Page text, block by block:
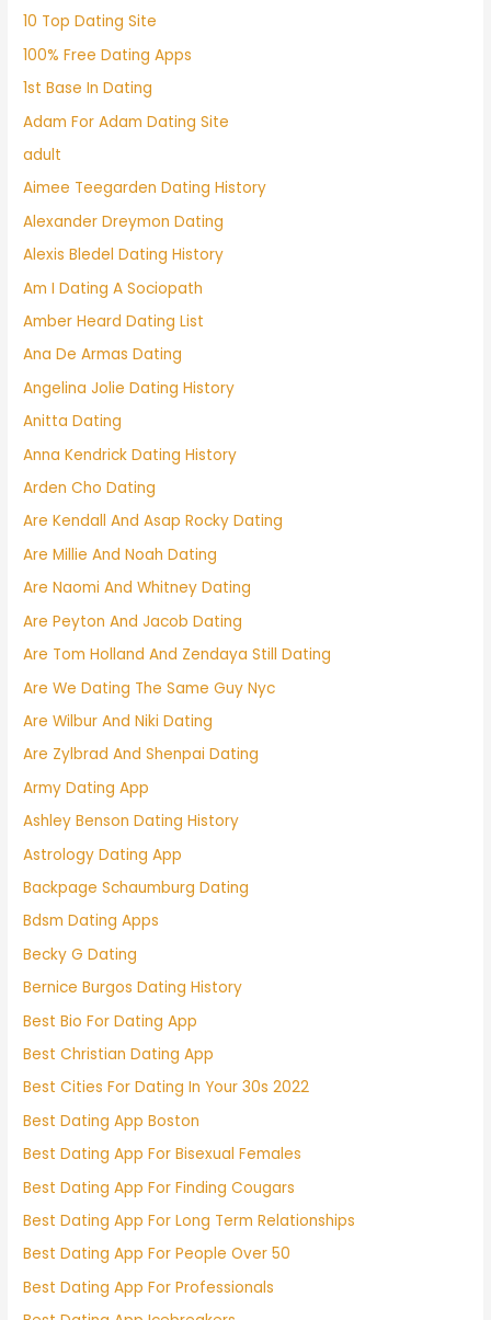
10 Top Dating Site
100% Free Dating Apps
1st Base In Dating
Adam For Adam Dating Site
adult
Aimee Teegarden Dating History
Alexander Dreymon Dating
Alexis Bledel Dating History
Am I Dating A Sociopath
Amber Heard Dating List
Ana De Armas Dating
Angelina Jolie Dating History
Anitta Dating
Anna Kendrick Dating History
Arden Cho Dating
Are Kendall And Asap Rocky Dating
Are Millie And Noah Dating
Are Naomi And Whitney Dating
Are Peyton And Jacob Dating
Are Tom Holland And Zendaya Still Dating
Are We Dating The Same Guy Nyc
Are Wilbur And Niki Dating
Are Zylbrad And Shenpai Dating
Army Dating App
Ashley Benson Dating History
Astrology Dating App
Backpage Schaumburg Dating
Bdsm Dating Apps
Becky G Dating
Bernice Burgos Dating History
Best Bio For Dating App
Best Christian Dating App
Best Cities For Dating In Your 30s 2022
Best Dating App Boston
Best Dating App For Bisexual Females
Best Dating App For Finding Cougars
Best Dating App For Long Term Relationships
Best Dating App For People Over 50
Best Dating App For Professionals